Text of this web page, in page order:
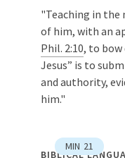
"Teaching in the
of him, with an
Phil. 2:10, to
Jesus” is to
and authority,
him."
MIN 21
BIBLICAL